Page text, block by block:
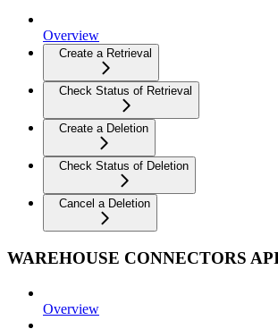
Overview
Create a Retrieval
Check Status of Retrieval
Create a Deletion
Check Status of Deletion
Cancel a Deletion
WAREHOUSE CONNECTORS
Overview